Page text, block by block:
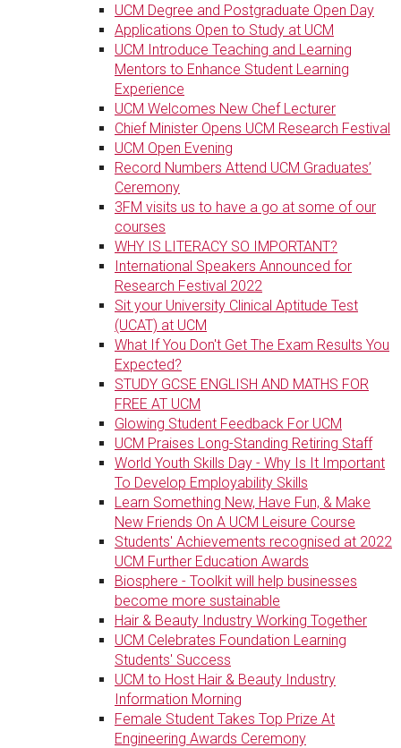
UCM Degree and Postgraduate Open Day
Applications Open to Study at UCM
UCM Introduce Teaching and Learning
Mentors to Enhance Student Learning
Experience
UCM Welcomes New Chef Lecturer
Chief Minister Opens UCM Research Festival
UCM Open Evening
Record Numbers Attend UCM Graduates’
Ceremony
3FM visits us to have a go at some of our
courses
WHY IS LITERACY SO IMPORTANT?
International Speakers Announced for
Research Festival 2022
Sit your University Clinical Aptitude Test
(UCAT) at UCM
What If You Don't Get The Exam Results You
Expected?
STUDY GCSE ENGLISH AND MATHS FOR
FREE AT UCM
Glowing Student Feedback For UCM
UCM Praises Long-Standing Retiring Staff
World Youth Skills Day - Why Is It Important
To Develop Employability Skills
Learn Something New, Have Fun, & Make
New Friends On A UCM Leisure Course
Students' Achievements recognised at 2022
UCM Further Education Awards
Biosphere - Toolkit will help businesses
become more sustainable
Hair & Beauty Industry Working Together
UCM Celebrates Foundation Learning
Students' Success
UCM to Host Hair & Beauty Industry
Information Morning
Female Student Takes Top Prize At
Engineering Awards Ceremony